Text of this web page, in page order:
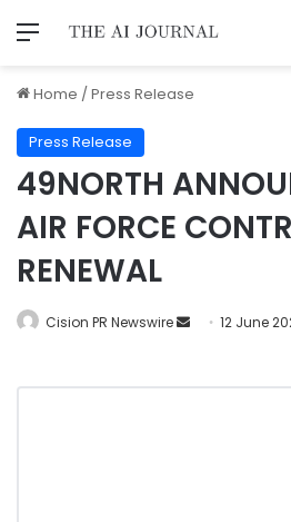
Home /Press Release
Press Release
49NORTH
AIR FORCE
RENEWAL
Cision PR Newswire 12 June